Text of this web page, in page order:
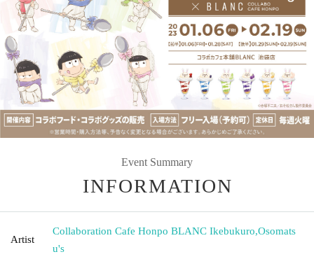
Event Summary
INFORMATION
Artist
Collaboration Cafe Honpo BLANC Ikebukuro,Osomats
u's